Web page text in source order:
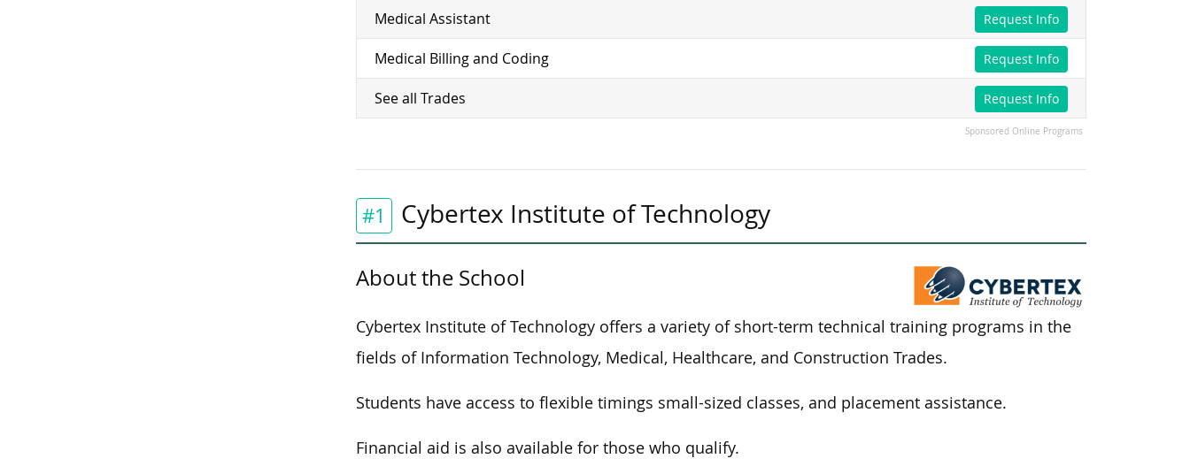
Medical Assistant Request Info
Medical Billing and Coding Request Info
See all Trades Request Info
Sponsored Online Programs
#1 Cybertex Institute of Technology
About the School
Cybertex Institute of Technology offers a variety of short-term technical training programs in the
fields ofInformation Technology, Medical, Healthcare, and Construction Trades.
Students have access to flexible timings small-sized classes, and placement assistance.
Financial aid is also available for those who qualify.